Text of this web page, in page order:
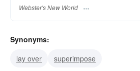
Webster's New World
Synonyms:
lay over
superimpose